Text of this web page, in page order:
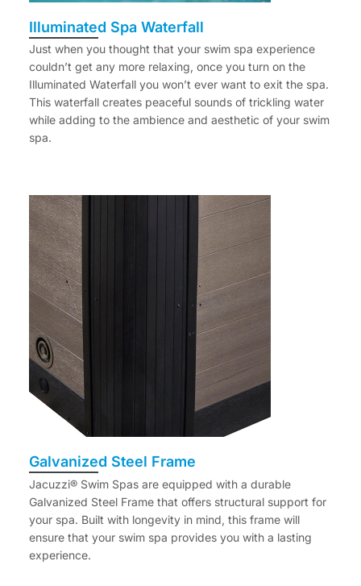
Illuminated Spa Waterfall
Just when you thought that your swim spa experience
couldn’t get any more relaxing, once you turn on the
Illuminated Waterfall you won’t ever want to exit the spa.
This waterfall creates peaceful sounds of trickling water
while adding to the ambience and aesthetic of your swim
spa.
Galvanized Steel Frame
Jacuzzi® Swim Spas are equipped with a durable
Galvanized Steel Frame that offers structural support for
your spa. Built with longevity in mind, this frame will
ensure that your swim spa provides you with a lasting
experience.